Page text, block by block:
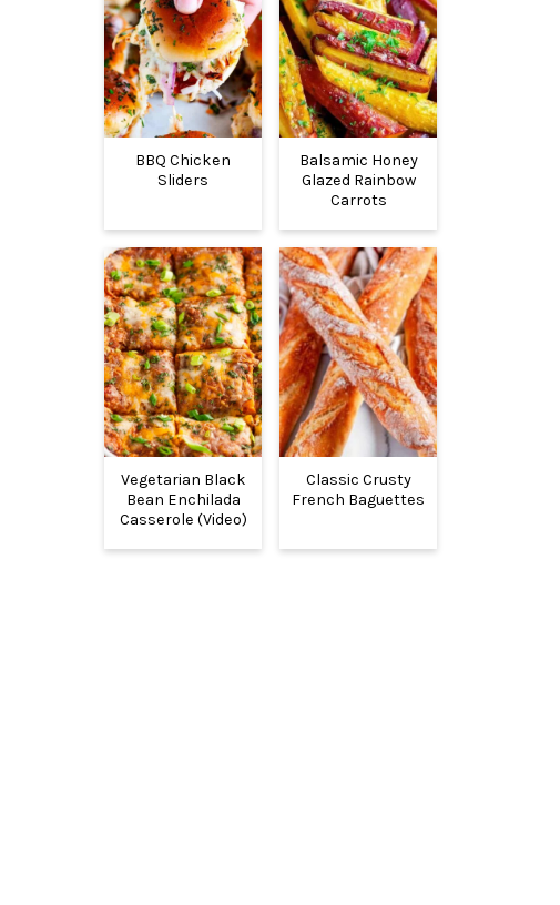
BBQ Chicken
Sliders
Balsamic Honey
Glazed Rainbow
Carrots
Vegetarian Black
Bean Enchilada
Casserole (Video)
Classic Crusty
French Baguettes